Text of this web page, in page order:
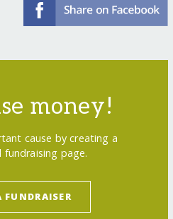
money!
cause by creating a
fundraising page.
FUNDRAISER